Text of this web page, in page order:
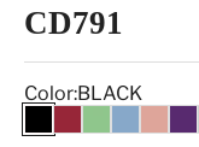
CD791
Color:BLACK
BLACK
BURGUNDY
DARKDUSTY